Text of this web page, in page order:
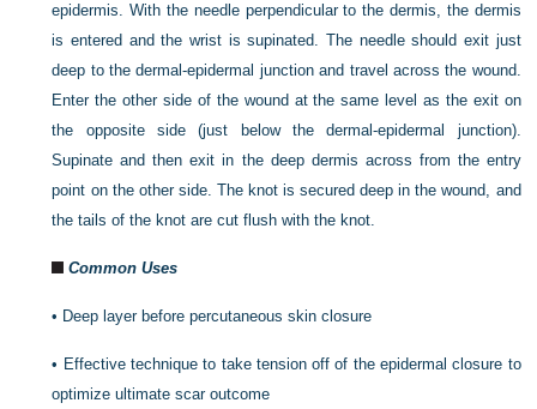
epidermis. With the needle perpendicular to the dermis, the dermis
is entered and the wrist is supinated. The needle should exit just
deep to the dermal-epidermal junction and travel across the wound.
Enter the other side of the wound at the same level as the exit on
the opposite side (just below the dermal-epidermal junction).
Supinate and then exit in the deep dermis across from the entry
point on the other side. The knot is secured deep in the wound, and
the tails of the knot are cut flush with the knot.
Common Uses
• Deep layer before percutaneous skin closure
• Effective technique to take tension off of the epidermal closure to
optimize ultimate scar outcome